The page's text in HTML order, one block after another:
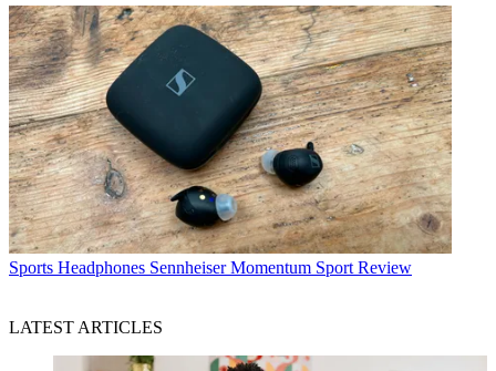
Sports Headphones Sennheiser Momentum Sport Review
LATEST ARTICLES